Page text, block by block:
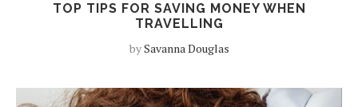
TOP TIPS FOR SAVING MONEY WHEN
TRAVELLING
bySavanna Douglas